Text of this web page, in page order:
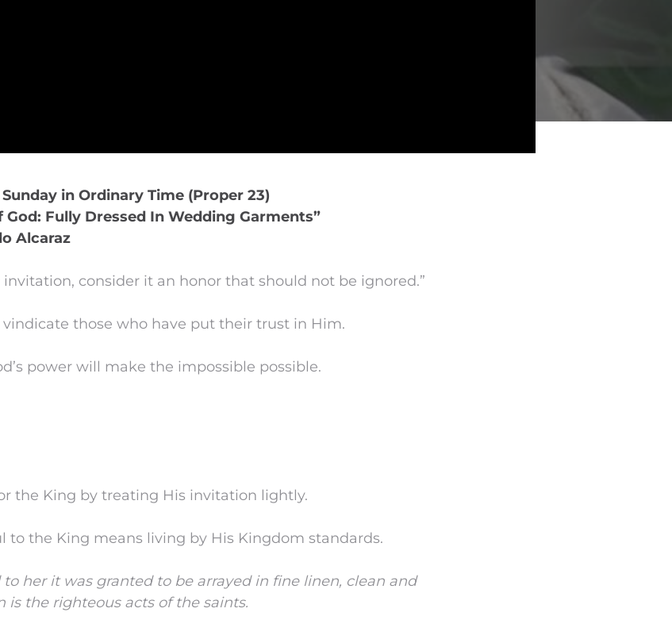
in Ordinary Time (Proper 23)
God: Fully Dressed In Wedding Garments”
Alcaraz
invitation, consider it an honor that should not be ignored.”
vindicate those who have put their trust in Him.
power will make the impossible possible.
the King by treating His invitation lightly.
to the King means living by His Kingdom standards.
to her it was granted to be arrayed in fine linen, clean and
is the righteous acts of the saints.